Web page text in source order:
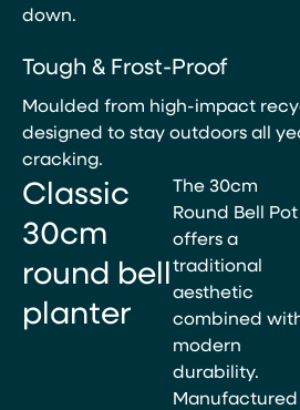
down.
Tough & Frost-Proof
Moulded from high-impact
designed to stay outdoors all
cracking.
Classic
30cm
round bell
planter
The 30cm
Round Bell Pot
offers a
traditional
aesthetic
combined
modern
durability.
Manufactured